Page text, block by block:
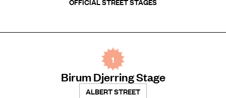
OFFICIAL STREET STAGES
1
Birum Djerring Stage
ALBERT STREET